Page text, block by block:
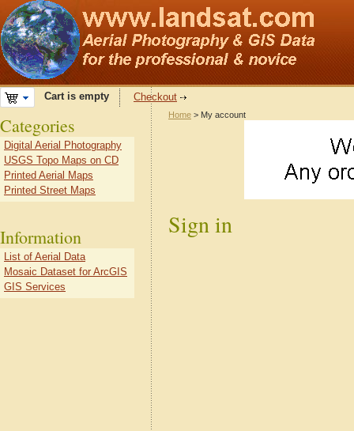
Cart is empty Checkout
Home > My account
Sign in
Categories
Digital Aerial Photography
USGS Topo Maps on CD
Printed Aerial Maps
Printed Street Maps
Information
List of Aerial Data
Mosaic Dataset for ArcGIS
GIS Services